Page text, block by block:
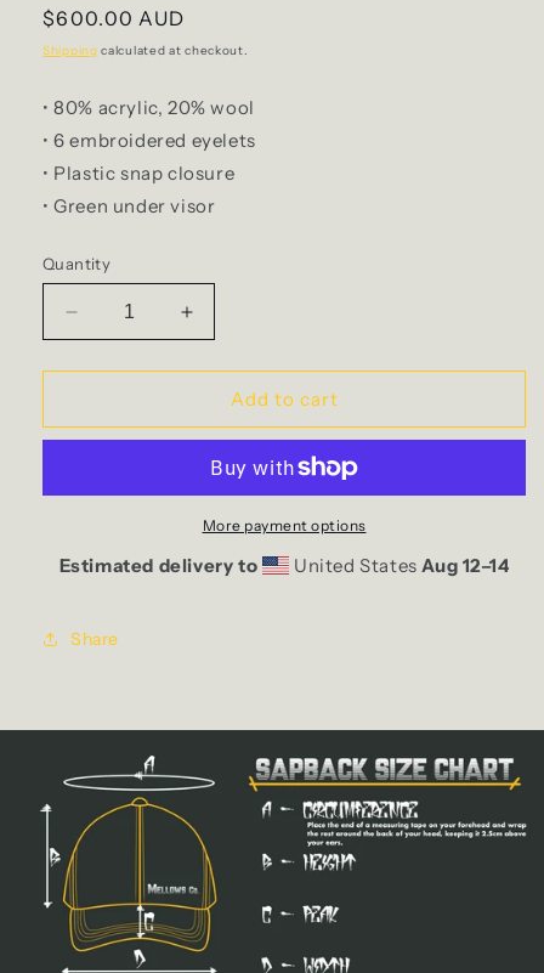
Regular
price
$600.00 AUD
Shipping calculated at checkout.
• 80% acrylic, 20% wool
• 6 embroidered eyelets
• Plastic snap closure
• Green under visor
Quantity
Decrease
quantity
for
Club
Snapback
Increase
quantity
for
Club
30Hr
Snapback
Add to cart
More payment options
Estimated delivery to United StatesAug 12⁠–14
Share